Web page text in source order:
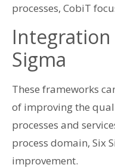
processes, CobiT
Integration
Sigma
These frameworks
of improving the
processes and
process domain, Six
improvement.